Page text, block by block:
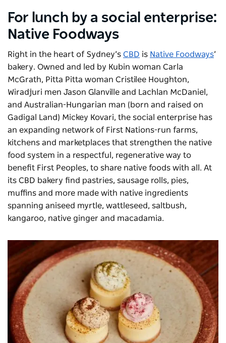
For lunch by a social enterprise:
Native Foodways
Right in the heart of Sydney’s CBD is Native Foodways’
bakery. Owned and led by Kubin woman Carla
McGrath, Pitta Pitta woman Cristilee Houghton,
Wiradjuri men Jason Glanville and Lachlan McDaniel,
and Australian-Hungarian man (born and raised on
Gadigal Land) Mickey Kovari, the social enterprise has
an expanding network of First Nations-run farms,
kitchens and marketplaces that strengthen the native
food system in a respectful, regenerative way to
benefit First Peoples, to share native foods with all. At
its CBD bakery find pastries, sausage rolls, pies,
muffins and more made with native ingredients
spanning aniseed myrtle, wattleseed, saltbush,
kangaroo, native ginger and macadamia.